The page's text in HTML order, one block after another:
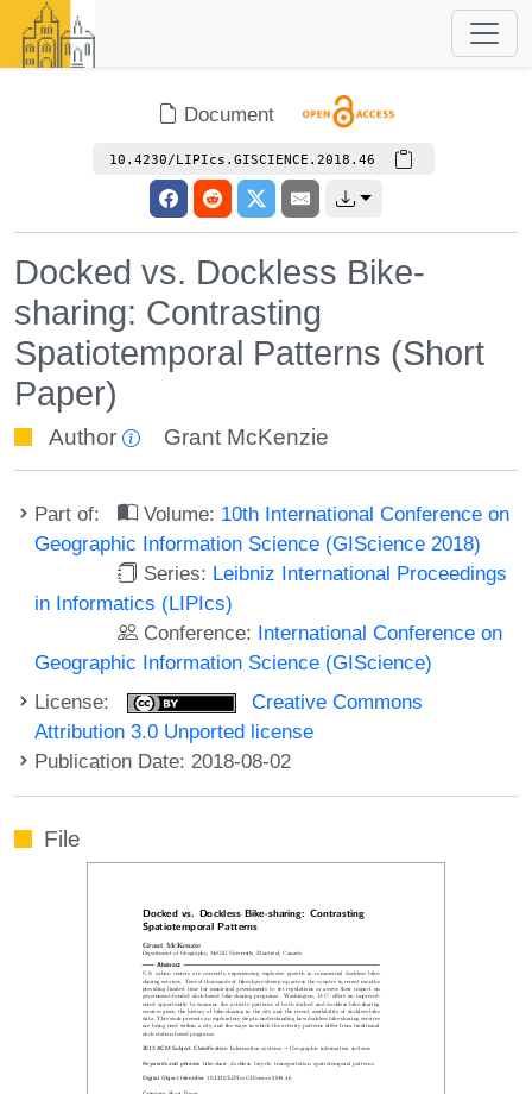
Document
10.4230/LIPIcs.GISCIENCE.2018.46
Docked vs. Dockless Bike-
sharing: Contrasting
Spatiotemporal Patterns (Short
Paper)
Author Grant McKenzie
Part of: Volume: 10th International Conference on
Geographic Information Science (GIScience 2018)
Series: Leibniz International Proceedings
in Informatics (LIPIcs)
Conference: International Conference on
Geographic Information Science (GIScience)
License:
Creative Commons
Attribution 3.0 Unported license
Publication Date: 2018-08-02
File